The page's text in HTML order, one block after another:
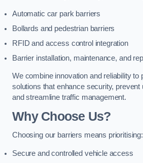
Automatic car park barriers
Bollards and pedestrian barriers
RFID and access control integration
Barrier installation, maintenance, and
We combine innovation and reliability to
solutions that enhance security, prevent
and streamline traffic management.
Why Choose Us?
Choosing our barriers means prioritising:
Secure and controlled vehicle access